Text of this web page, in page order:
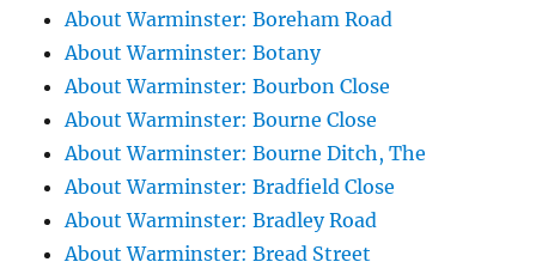
About Warminster: Boreham Road
About Warminster: Botany
About Warminster: Bourbon Close
About Warminster: Bourne Close
About Warminster: Bourne Ditch, The
About Warminster: Bradfield Close
About Warminster: Bradley Road
About Warminster: Bread Street